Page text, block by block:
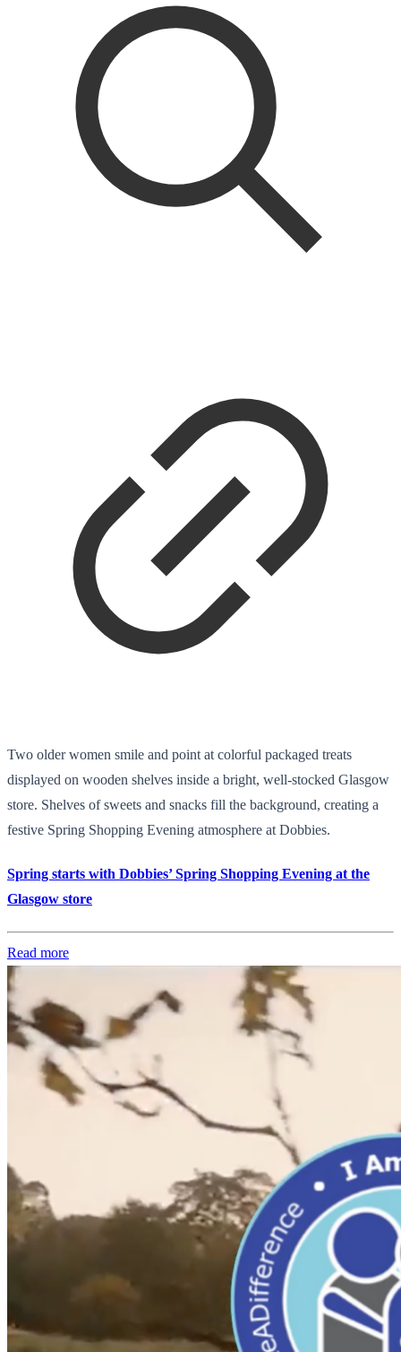
Two older women smile and point at colorful packaged treats
displayed on wooden shelves inside a bright, well-stocked Glasgow
store. Shelves of sweets and snacks fill the background, creating a
festive Spring Shopping Evening atmosphere at Dobbies.
Spring starts with Dobbies’ Spring Shopping Evening at the
Glasgow store
Read more